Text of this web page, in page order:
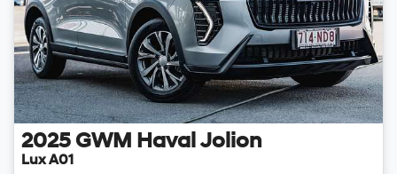
2025 GWM Haval Jolion
Lux A01